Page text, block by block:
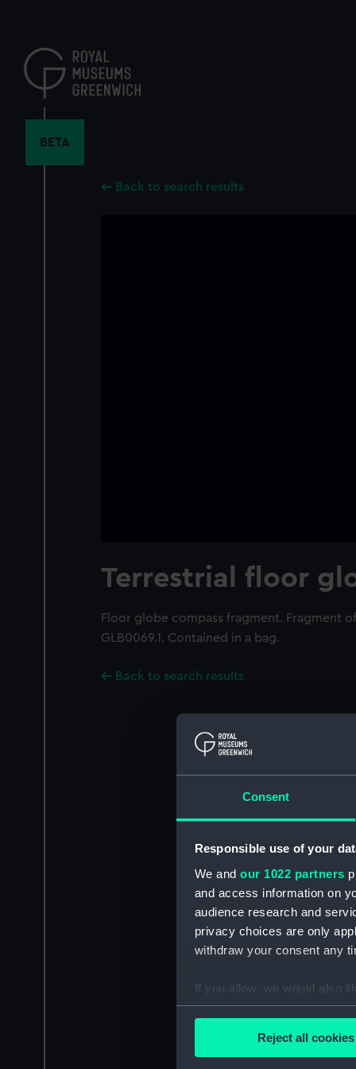
Consent
Responsible use of your
We and our 1022 partners
and access information on
audience research and
privacy choices are only
withdraw your consent any
If you allow, we would also
Collect information
Find out more about how
Reject all cookies
content
BETA
Back to search results
Terrestrial floor
Floor globe compass fragment. Fragment
GLB0069.1. Contained in a bag.
Back to search results